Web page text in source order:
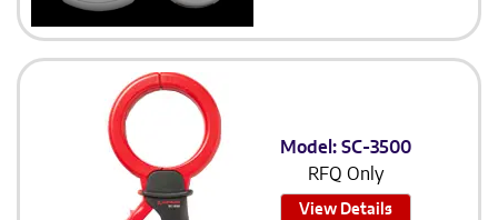
Model: SC-3500
RFQ Only
View Details